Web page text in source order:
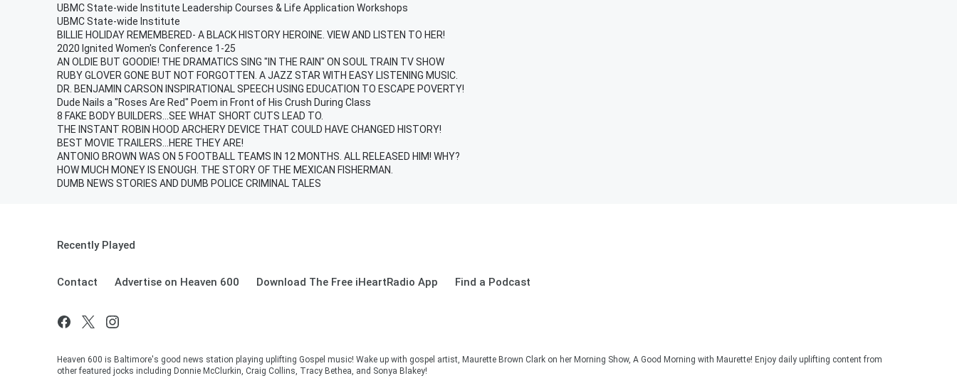
UBMC State-wide Institute Leadership Courses & Life Application Workshops
UBMC State-wide Institute
BILLIE HOLIDAY REMEMBERED- A BLACK HISTORY HEROINE. VIEW AND LISTEN TO HER!
2020 Ignited Women's Conference 1-25
AN OLDIE BUT GOODIE! THE DRAMATICS SING "IN THE RAIN" ON SOUL TRAIN TV SHOW
RUBY GLOVER GONE BUT NOT FORGOTTEN. A JAZZ STAR WITH EASY LISTENING MUSIC.
DR. BENJAMIN CARSON INSPIRATIONAL SPEECH USING EDUCATION TO ESCAPE POVERTY!
Dude Nails a "Roses Are Red" Poem in Front of His Crush During Class
8 FAKE BODY BUILDERS...SEE WHAT SHORT CUTS LEAD TO.
THE INSTANT ROBIN HOOD ARCHERY DEVICE THAT COULD HAVE CHANGED HISTORY!
BEST MOVIE TRAILERS...HERE THEY ARE!
ANTONIO BROWN WAS ON 5 FOOTBALL TEAMS IN 12 MONTHS. ALL RELEASED HIM! WHY?
HOW MUCH MONEY IS ENOUGH. THE STORY OF THE MEXICAN FISHERMAN.
DUMB NEWS STORIES AND DUMB POLICE CRIMINAL TALES
Recently Played
Contact Advertise on Heaven 600 Download The Free iHeartRadio App Find a Podcast
Heaven 600 is Baltimore's good news station playing uplifting Gospel music! Wake up with gospel artist, Maurette Brown Clark on her Morning Show, A Good Morning with Maurette! Enjoy daily uplifting content from
other featured jocks including Donnie McClurkin, Craig Collins, Tracy Bethea, and Sonya Blakey!